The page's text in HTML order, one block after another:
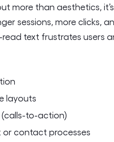
more than aesthetics,
sessions, more clicks,
text frustrates users
layouts
to-action)
or contact processes